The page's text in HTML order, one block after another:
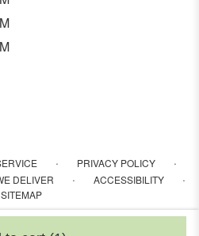
· PRIVACY POLICY ·
DELIVER · ACCESSIBILITY ·
SITEMAP
RESERVED ©